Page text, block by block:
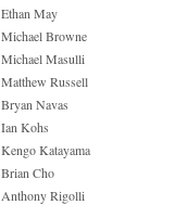
Ethan May
Michael Browne
Michael Masulli
Matthew Russell
Bryan Navas
Ian Kohs
Kengo Katayama
Brian Cho
Anthony Rigolli